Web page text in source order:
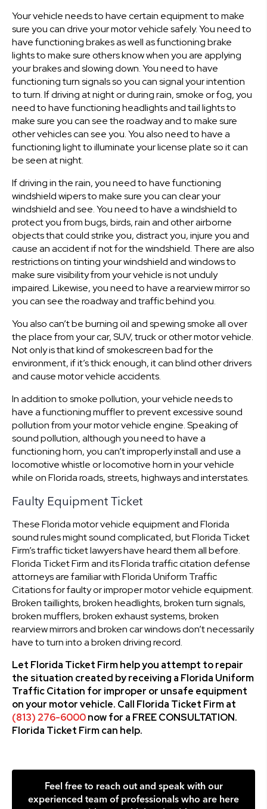
Your vehicle needs to have certain equipment to make
sure you can drive your motor vehicle safely. You need to
have functioning brakes as well as functioning brake
lights to make sure others know when you are applying
your brakes and slowing down. You need to have
functioning turn signals so you can signal your intention
to turn. If driving at night or during rain, smoke or fog, you
need to have functioning headlights and tail lights to
make sure you can see the roadway and to make sure
other vehicles can see you. You also need to have a
functioning light to illuminate your license plate so it can
be seen at night.
If driving in the rain, you need to have functioning
windshield wipers to make sure you can clear your
windshield and see. You need to have a windshield to
protect you from bugs, birds, rain and other airborne
objects that could strike you, distract you, injure you and
cause an accident if not for the windshield. There are also
restrictions on tinting your windshield and windows to
make sure visibility from your vehicle is not unduly
impaired. Likewise, you need to have a rearview mirror so
you can see the roadway and traffic behind you.
You also can’t be burning oil and spewing smoke all over
the place from your car, SUV, truck or other motor vehicle.
Not only is that kind of smokescreen bad for the
environment, if it’s thick enough, it can blind other drivers
and cause motor vehicle accidents.
In addition to smoke pollution, your vehicle needs to
have a functioning muffler to prevent excessive sound
pollution from your motor vehicle engine. Speaking of
sound pollution, although you need to have a
functioning horn, you can’t improperly install and use a
locomotive whistle or locomotive horn in your vehicle
while on Florida roads, streets, highways and interstates.
Faulty Equipment Ticket
These Florida motor vehicle equipment and Florida
sound rules might sound complicated, but Florida Ticket
Firm’s traffic ticket lawyers have heard them all before.
Florida Ticket Firm and its Florida traffic citation defense
attorneys are familiar with Florida Uniform Traffic
Citations for faulty or improper motor vehicle equipment.
Broken taillights, broken headlights, broken turn signals,
broken mufflers, broken exhaust systems, broken
rearview mirrors and broken car windows don’t necessarily
have to turn into a broken driving record.
Let Florida Ticket Firm help you attempt to repair
the situation created by receiving a Florida Uniform
Traffic Citation for improper or unsafe equipment
on your motor vehicle. Call Florida Ticket Firm at
(813) 276-6000now for a FREE CONSULTATION.
Florida Ticket Firm can help.
Feel free to reach out and speak with our
experienced team of professionals who are here